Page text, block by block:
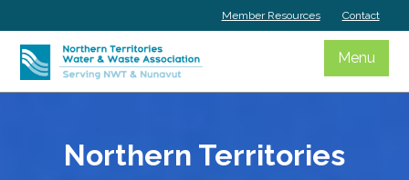
to
content
Member Resources Contact
Menu
Northern Territories